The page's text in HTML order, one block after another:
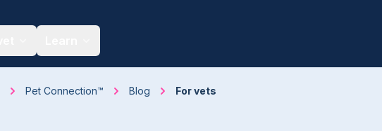
Pet Connection™ Blog For vets